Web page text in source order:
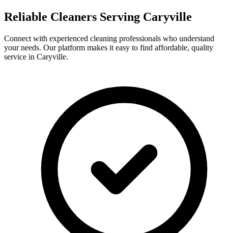
Reliable Cleaners Serving Caryville
Connect with experienced cleaning professionals who understand
your needs. Our platform makes it easy to find affordable, quality
service in Caryville.